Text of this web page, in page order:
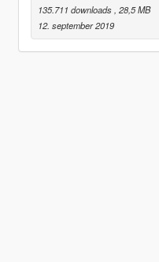
135.711 downloads , 28,5 MB
12. september 2019